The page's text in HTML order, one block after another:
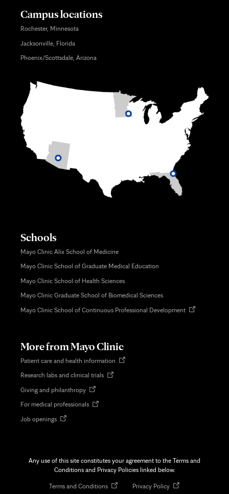
Campus locations
Rochester, Minnesota
Jacksonville, Florida
Phoenix/Scottsdale, Arizona
Schools
Mayo Clinic Alix School of Medicine
Mayo Clinic School of Graduate Medical Education
Mayo Clinic School of Health Sciences
Mayo Clinic Graduate School of Biomedical Sciences
Mayo Clinic School of Continuous Professional DevelopmentOpens
More from Mayo Clinic
Patient care and health information Opens
Research labs and clinical trialsOpens
Giving and philanthropyOpens
new
For medical professionalsOpens
Job openingsOpens
Any use of this site constitutes your agreement to the Terms and
Conditions and Privacy Policies linked below.
Terms and ConditionsOpens
Privacy PolicyOpens